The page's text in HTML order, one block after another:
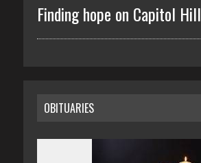
Finding hope on Capitol Hill
OBITUARIES